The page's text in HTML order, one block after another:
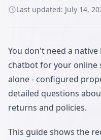
Last updated: July 14,
You don't need a
chatbot for your online
alone - configured
detailed questions
returns and policies.
This guide shows the